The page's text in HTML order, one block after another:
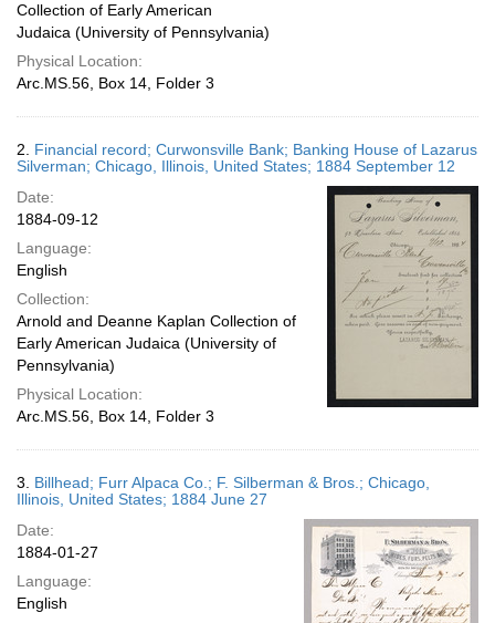
Collection of Early American
Judaica (University of Pennsylvania)
Physical Location:
Arc.MS.56, Box 14, Folder 3
2. Financial record; Curwonsville Bank; Banking House of Lazarus
Silverman; Chicago, Illinois, United States; 1884 September 12
Date:
1884-09-12
Language:
English
Collection:
Arnold and Deanne Kaplan Collection of
Early American Judaica (University of
Pennsylvania)
Physical Location:
Arc.MS.56, Box 14, Folder 3
3. Billhead; Furr Alpaca Co.; F. Silberman & Bros.; Chicago,
Illinois, United States; 1884 June 27
Date:
1884-01-27
Language:
English